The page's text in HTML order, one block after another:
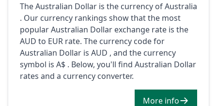
The Australian Dollar is the currency of Australia
. Our currency rankings show that the most
popular Australian Dollar exchange rate is the
AUD to EUR rate. The currency code for
Australian Dollar is AUD , and the currency
symbol is A$ . Below, you'll find Australian Dollar
rates and a currency converter.
More info